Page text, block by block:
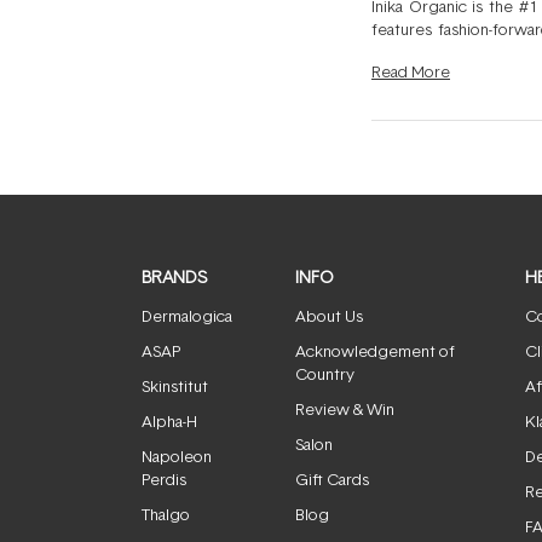
Inika Organic is the
features fashion-
feeling heavy. Ideal
Read More
BRANDS
Dermalogica
ASAP
Skinstitut
Alpha-H
Napoleon
Perdis
Thalgo
INFO
About Us
Acknowledgement of
Country
Review & Win
Salon
Gift Cards
Blog